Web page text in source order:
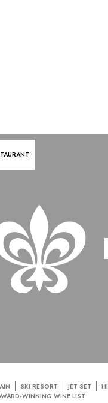
SKI RESORT JET SET
WINNING WINE LIST